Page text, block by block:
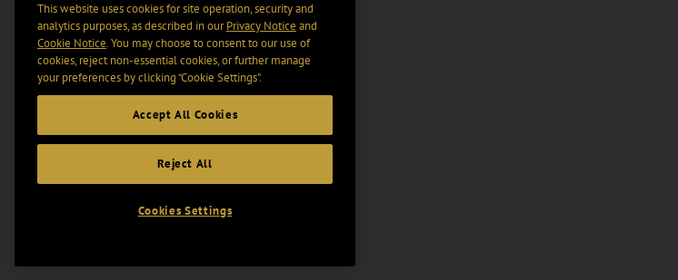
This website uses cookies for site operation, security and
analytics purposes, as described in ourPrivacy Notice and
Cookie Notice. You may choose to consent to our use of
cookies, reject non-essential cookies, or further manage
your preferences by clicking “Cookie Settings".
Accept All Cookies
Reject All
Cookies Settings